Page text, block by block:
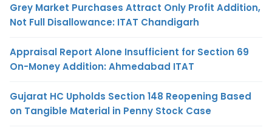
Grey Market Purchases Attract Only Profit Addition,
Not Full Disallowance: ITAT Chandigarh
Appraisal Report Alone Insufficient for Section 69
On-Money Addition: Ahmedabad ITAT
Gujarat HC Upholds Section 148 Reopening Based
on Tangible Material in Penny Stock Case